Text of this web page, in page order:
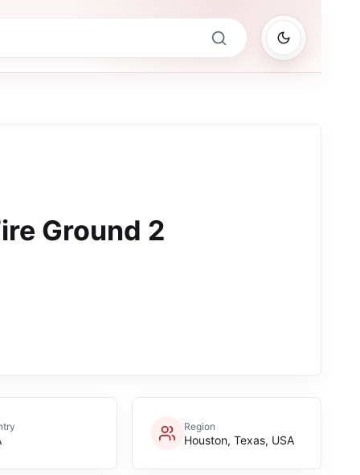
Ground 2
Region
Houston, Texas, USA